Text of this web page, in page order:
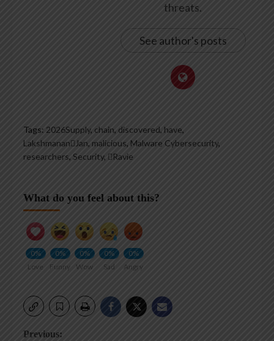
threats.
See author's posts
Tags: 2026Supply, chain, discovered, have,
LakshmananJan, malicious, Malware Cybersecurity,
researchers, Security, Ravie
What do you feel about this?
0%
Love
0%
Funny
0%
Wow
0%
Sad
0%
Angry
Previous: